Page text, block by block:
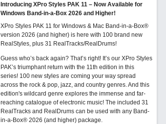
Introducing XPro Styles PAK 11 – Now Available for
Windows Band-in-a-Box 2026 and Higher!
XPro Styles PAK 11 for Windows & Mac Band-in-a-Box®
version 2026 (and higher) is here with 100 brand new
RealStyles, plus 31 RealTracks/RealDrums!
Guess who’s back again? That’s right! It’s our XPro Styles
PAK’s triumphant return with the 11th edition in this
series! 100 new styles are coming your way spread
across the rock & pop, jazz, and country genres. And this
edition's wildcard genre explores the immense and far-
reaching catalogue of electronic music! The included 31
RealTracks and RealDrums can be used with any Band-
in-a-Box® 2026 (and higher) package.